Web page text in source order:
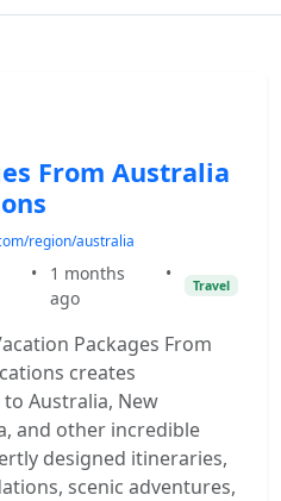
From Australia
region/australia
•
1 months
ago
•
Travel
Packages From
creates
Australia, New
and other incredible
designed itineraries,
scenic adventures,